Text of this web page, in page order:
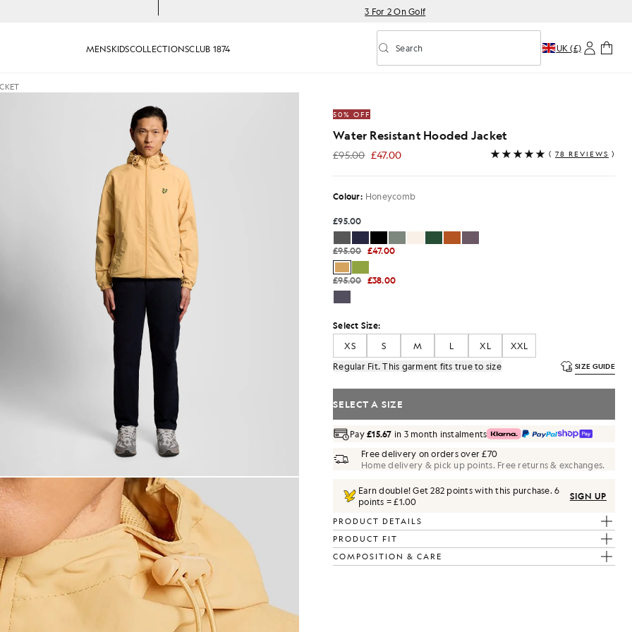
3 For 2 On Golf
MENSKIDSCOLLECTIONSCLUB 1874 Toggle predictive search
Search UK (£)
wears Water Resistant Hooded Jacket in Honeycomb
50% OFF
Water Resistant Hooded Jacket
£95.00 £47.00
£47.00 ( 78 REVIEWS )
Colour: Honeycomb
£95.00
£95.00 £47.00
£95.00 £38.00
Select Size:
XS
S M L XL
XXL
Regular Fit. This garment fits true to size
SIZE GUIDE
SELECT A SIZE
Pay£15.67 in 3 month instalments
Free delivery on orders over £70
Home delivery & pick up points. Free returns & exchanges.
Earn double! Get282 points with this purchase.6
points = £1.00
SIGN UP
PRODUCT DETAILS
PRODUCT FIT
COMPOSITION & CARE